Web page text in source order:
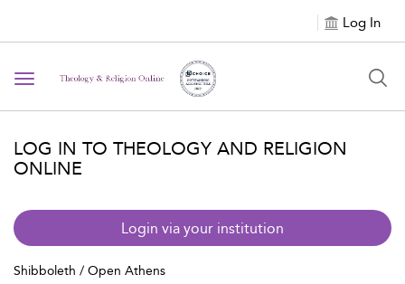
Log In
Toggle navigation
LOG IN TO THEOLOGY AND RELIGION
ONLINE
Login via your institution
Shibboleth / Open Athens